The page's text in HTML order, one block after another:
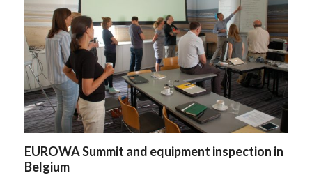
EUROWA Summit and equipment inspection in
Belgium